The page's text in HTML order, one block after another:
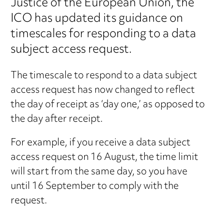
ICO has updated its guidance on
timescales for responding to a data
subject access request.
The timescale to respond to a data subject
access request has now changed to reflect
the day of receipt as ‘day one,’ as opposed to
the day after receipt.
For example, if you receive a data subject
access request on 16 August, the time limit
will start from the same day, so you have
until 16 September to comply with the
request.